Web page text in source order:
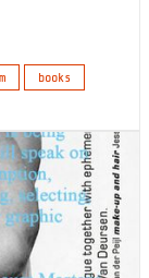
books